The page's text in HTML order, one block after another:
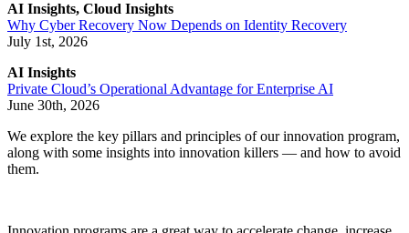
AI Insights, Cloud Insights
Why Cyber Recovery Now Depends on Identity Recovery
July 1st, 2026
AI Insights
Private Cloud’s Operational Advantage for Enterprise AI
June 30th, 2026
We explore the key pillars and principles of our innovation program,
along with some insights into innovation killers — and how to avoid
them.